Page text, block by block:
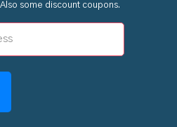
some discount coupons.